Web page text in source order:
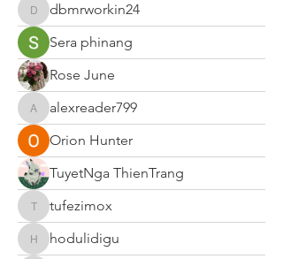
dbmrworkin24
dbmrworkin24
Sera phinang
Rose June
alexreader799
alexreader799
Orion Hunter
TuyetNga ThienTrang
tufezimox
tufezimox
hodulidigu
hodulidigu